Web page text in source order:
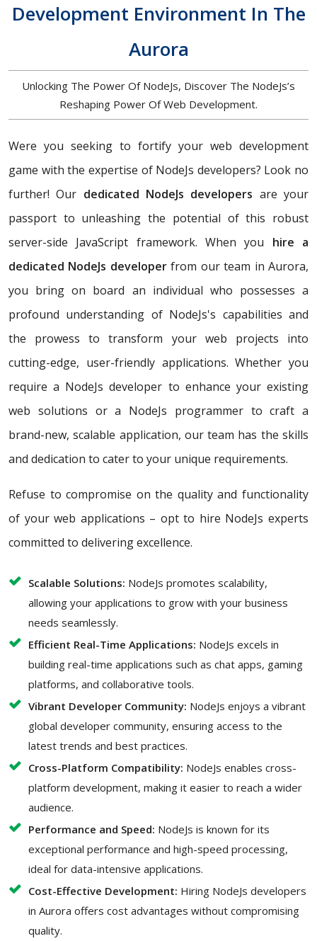
Development Environment In The
Aurora
Unlocking The Power Of NodeJs, Discover The NodeJs’s
Reshaping Power Of Web Development.
Were you seeking to fortify your web development
game with the expertise of NodeJs developers? Look no
further! Our dedicated NodeJs developers are your
passport to unleashing the potential of this robust
server-side JavaScript framework. When you hire a
dedicated NodeJs developerfrom our team in Aurora,
you bring on board an individual who possesses a
profound understanding of NodeJs's capabilities and
the prowess to transform your web projects into
cutting-edge, user-friendly applications. Whether you
require a NodeJs developer to enhance your existing
web solutions or a NodeJs programmer to craft a
brand-new, scalable application, our team has the skills
and dedication to cater to your unique requirements.
Refuse to compromise on the quality and functionality
of your web applications – opt to hire NodeJs experts
committed to delivering excellence.
Scalable Solutions: NodeJs promotes scalability,
allowing your applications to grow with your business
needs seamlessly.
Efficient Real-Time Applications: NodeJs excels in
building real-time applications such as chat apps, gaming
platforms, and collaborative tools.
Vibrant Developer Community: NodeJs enjoys a vibrant
global developer community, ensuring access to the
latest trends and best practices.
Cross-Platform Compatibility: NodeJs enables cross-
platform development, making it easier to reach a wider
audience.
Performance and Speed: NodeJs is known for its
exceptional performance and high-speed processing,
ideal for data-intensive applications.
Cost-Effective Development: Hiring NodeJs developers
in Aurora offers cost advantages without compromising
quality.